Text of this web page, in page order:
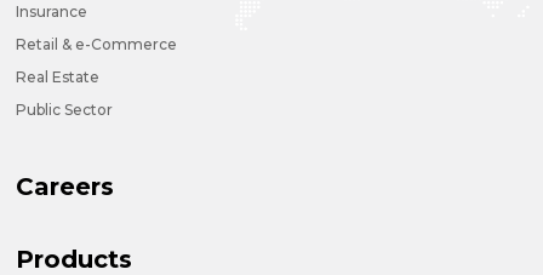
Insurance
Retail & e-Commerce
Real Estate
Public Sector
Careers
Products